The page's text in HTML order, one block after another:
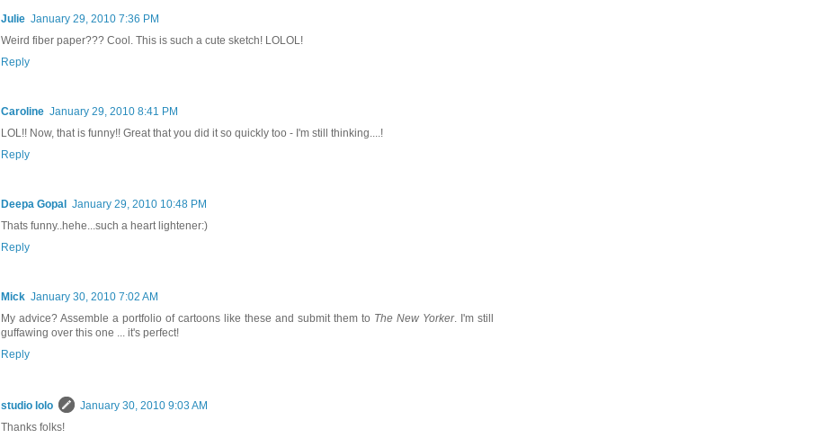
Julie January 29, 2010 7:36 PM
Weird fiber paper??? Cool. This is such a cute sketch! LOLOL!
Reply
Caroline January 29, 2010 8:41 PM
LOL!! Now, that is funny!! Great that you did it so quickly too - I'm still thinking....!
Reply
Deepa Gopal January 29, 2010 10:48 PM
Thats funny..hehe...such a heart lightener:)
Reply
Mick January 30, 2010 7:02 AM
My advice? Assemble a portfolio of cartoons like these and submit them to The New Yorker. I'm still
guffawing over this one ... it's perfect!
Reply
studio lolo
January 30, 2010 9:03 AM
Thanks folks!